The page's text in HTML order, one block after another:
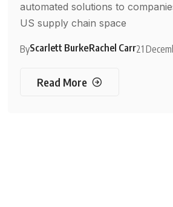
automated solutions to
US supply chain space
ByScarlett BurkeRachel Carr21
Read More